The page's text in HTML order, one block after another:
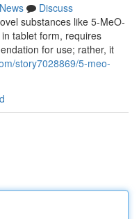
News
Discuss
substances like 5-MeO-
tablet form, requires
for use; rather, it
story7028869/5-meo-